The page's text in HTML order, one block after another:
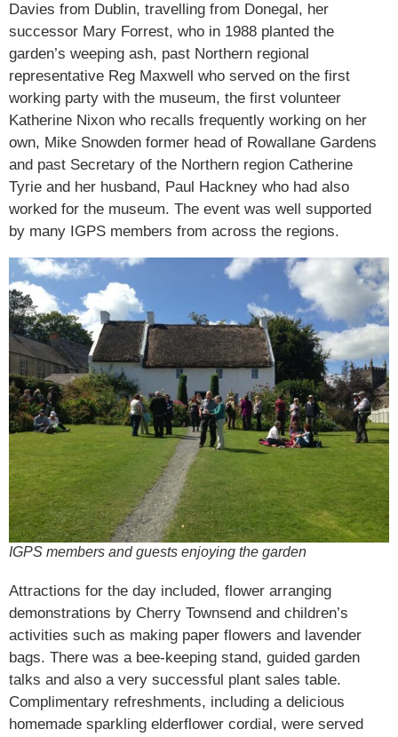
Davies from Dublin, travelling from Donegal, her
successor Mary Forrest, who in 1988 planted the
garden’s weeping ash, past Northern regional
representative Reg Maxwell who served on the first
working party with the museum, the first volunteer
Katherine Nixon who recalls frequently working on her
own, Mike Snowden former head of Rowallane Gardens
and past Secretary of the Northern region Catherine
Tyrie and her husband, Paul Hackney who had also
worked for the museum. The event was well supported
by many IGPS members from across the regions.
IGPS members and guests enjoying the garden
Attractions for the day included, flower arranging
demonstrations by Cherry Townsend and children’s
activities such as making paper flowers and lavender
bags. There was a bee-keeping stand, guided garden
talks and also a very successful plant sales table.
Complimentary refreshments, including a delicious
homemade sparkling elderflower cordial, were served